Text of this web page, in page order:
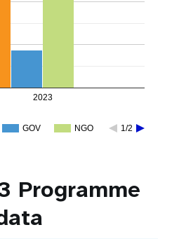
GOV NGO 1/2
2023
Programme